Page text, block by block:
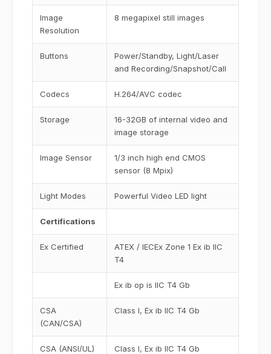
Image
Resolution
8 megapixel still images
Buttons
Power/Standby, Light/Laser
and Recording/Snapshot/Call
Codecs H.264/AVC codec
Storage
16-32GB of internal video and
image storage
Image Sensor
1/3 inch high end CMOS
sensor (8 Mpix)
Light Modes Powerful Video LED light
Certifications
Ex Certified
ATEX / IECEx Zone 1 Ex ib IIC
T4
Ex ib op is IIC T4 Gb
CSA
(CAN/CSA)
Class I, Ex ib IIC T4 Gb
CSA (ANSI/UL) Class I, Ex ib IIC T4 Gb